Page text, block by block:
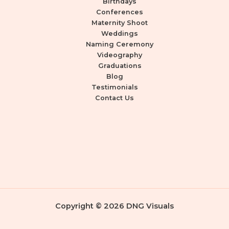
Conferences
Maternity Shoot
Weddings
Naming Ceremony
Videography
Graduations
Blog
Testimonials
Contact Us
Copyright © 2026 DNG Visuals